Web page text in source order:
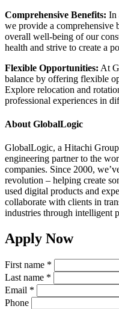
Comprehensive Benefits: In
we provide a comprehensive
overall well-being of our
health and strive to create a
Flexible Opportunities: At
balance by offering flexible
Explore relocation and
professional experiences in
About GlobalLogic
GlobalLogic, a Hitachi
engineering partner to the
companies. Since 2000,
revolution – helping create
used digital products and
collaborate with clients in
industries through intelligent
Apply Now
First name *
Last name *
Email *
Phone